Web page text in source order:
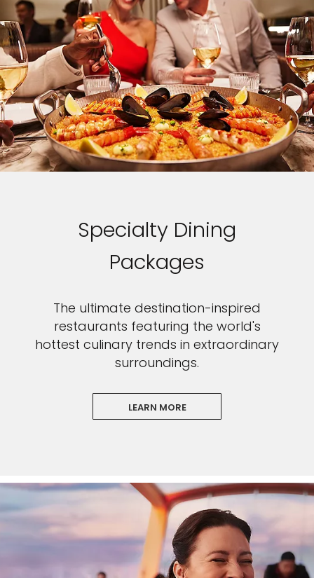
Specialty Dining
Packages
The ultimate destination-inspired
restaurants featuring the world's
hottest culinary trends in extraordinary
surroundings.
LEARN MORE